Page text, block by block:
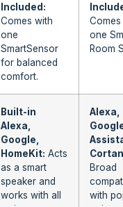
Included:
Comes with
one
SmartSensor
for balanced
comfort.
one
Room
Built-in
Alexa,
Google,
HomeKit: Acts
as a smart
speaker and
works with all
Alexa,
Broad
with